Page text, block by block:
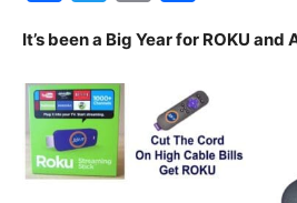
It’s been a Big Year for ROKU and